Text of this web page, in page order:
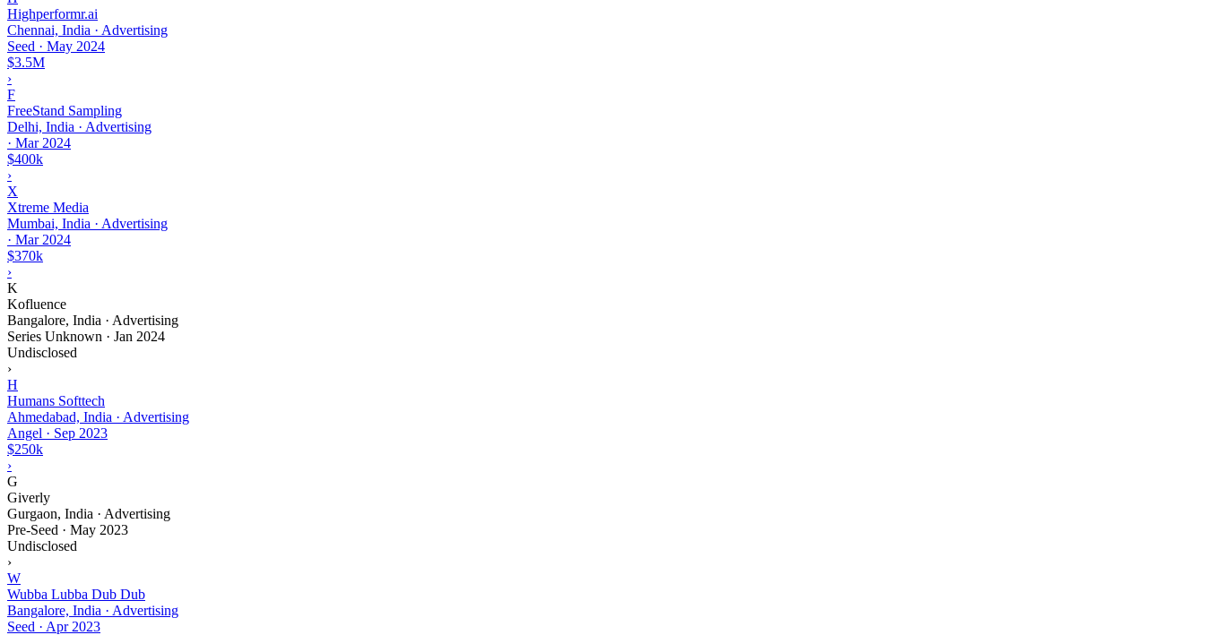
Highperformr.ai
Chennai, India · Advertising
Seed · May 2024
$3.5M
›
F
FreeStand Sampling
Delhi, India · Advertising
· Mar 2024
$400k
›
X
Xtreme Media
Mumbai, India · Advertising
· Mar 2024
$370k
›
K
Kofluence
Bangalore, India · Advertising
Series Unknown · Jan 2024
Undisclosed
›
H
Humans Softtech
Ahmedabad, India · Advertising
Angel · Sep 2023
$250k
›
G
Giverly
Gurgaon, India · Advertising
Pre-Seed · May 2023
Undisclosed
›
W
Wubba Lubba Dub Dub
Bangalore, India · Advertising
Seed · Apr 2023